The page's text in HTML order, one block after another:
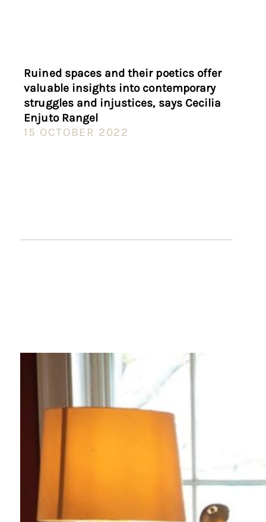
Ruined spaces and their poetics offer
valuable insights into contemporary
struggles and injustices, says Cecilia
Enjuto Rangel
15 OCTOBER 2022